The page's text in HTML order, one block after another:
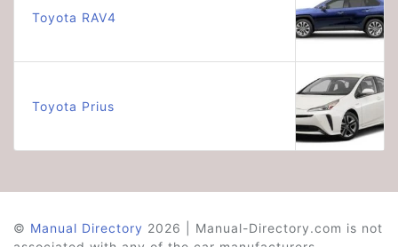
Toyota RAV4
Toyota Prius
© Manual Directory 2026 | Manual-Directory.com is not